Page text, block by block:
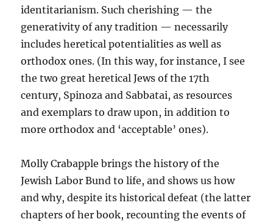
identitarianism. Such cherishing — the
generativity of any tradition — necessarily
includes heretical potentialities as well as
orthodox ones. (In this way, for instance, I see
the two great heretical Jews of the 17th
century, Spinoza and Sabbatai, as resources
and exemplars to draw upon, in addition to
more orthodox and ‘acceptable’ ones).
Molly Crabapple brings the history of the
Jewish Labor Bund to life, and shows us how
and why, despite its historical defeat (the latter
chapters of her book, recounting the events of